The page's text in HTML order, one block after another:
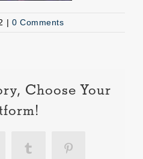
| 0 Comments
Choose Your
Tumblr Pinterest